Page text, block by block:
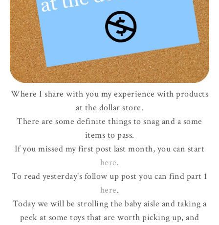
Where I share with you my experience with products
at the dollar store.
There are some definite things to snag and a some
items to pass.
If you missed my first post last month, you can start
here.
To read yesterday's follow up post you can find part 1
here.
Today we will be strolling the baby aisle and taking a
peek at some toys that are worth picking up, and